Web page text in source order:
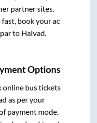
partner sites.
book your ac
to Halvad
Options
online bus tickets
as per your
payment mode.